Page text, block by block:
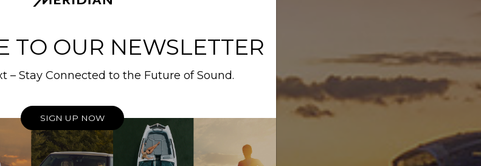
TO OUR NEWSLETTER
– Stay Connected to the Future of Sound.
SIGN UP NOW